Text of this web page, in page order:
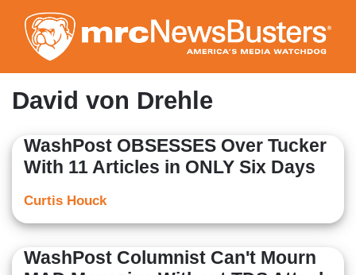
to
main
content
David von Drehle
WashPost OBSESSES Over Tucker
With 11 Articles in ONLY Six Days
Curtis Houck
WashPost Columnist Can't Mourn